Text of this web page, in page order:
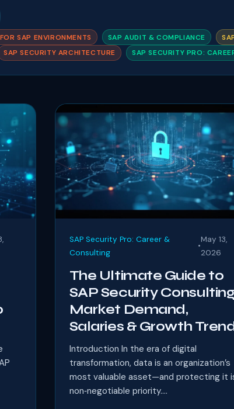
SAP ENVIRONMENTS SAP AUDIT & COMPLIANCE
SAP SECURITY ARCHITECTURE SAP SECURITY PRO:
SAP Security Pro: Career &
Consulting
•
May 13,
2026
The Ultimate Guide to
SAP Security
Market Demand,
Salaries & Growth
Introduction In the era of digital
transformation, data is an organization’s
most valuable asset—and protecting it
non‑negotiable priority....